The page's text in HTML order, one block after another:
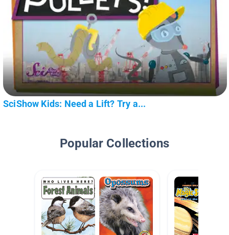
SciShow Kids: Need a Lift? Try a...
Popular Collections